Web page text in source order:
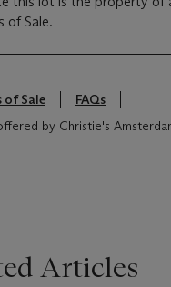
of Sale.
of Sale
FAQs
by Christie's
Articles